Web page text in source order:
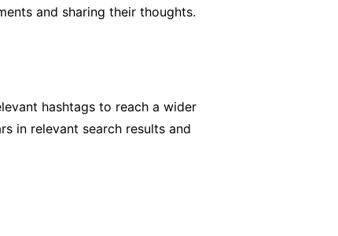
and sharing their thoughts.
hashtags to reach a wider
in relevant search results and